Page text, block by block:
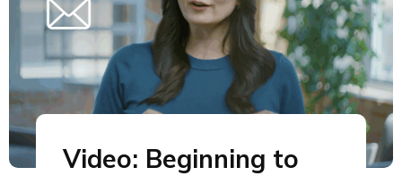
Video: Beginning to